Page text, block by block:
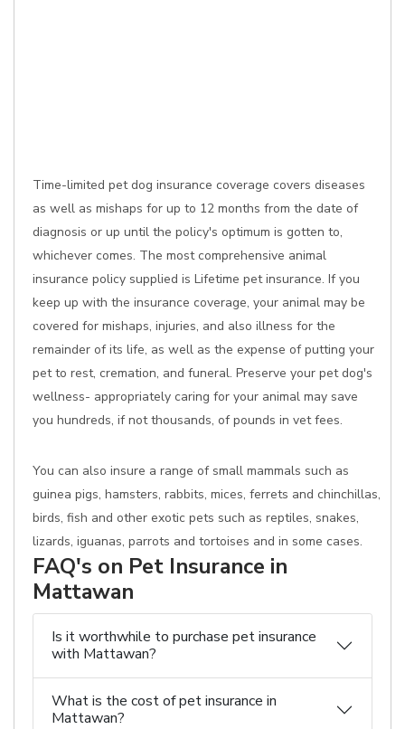
Time-limited pet dog insurance coverage covers diseases
as well as mishaps for up to 12 months from the date of
diagnosis or up until the policy's optimum is gotten to,
whichever comes. The most comprehensive animal
insurance policy supplied is Lifetime pet insurance. If you
keep up with the insurance coverage, your animal may be
covered for mishaps, injuries, and also illness for the
remainder of its life, as well as the expense of putting your
pet to rest, cremation, and funeral. Preserve your pet dog's
wellness- appropriately caring for your animal may save
you hundreds, if not thousands, of pounds in vet fees.
You can also insure a range of small mammals such as
guinea pigs, hamsters, rabbits, mices, ferrets and chinchillas,
birds, fish and other exotic pets such as reptiles, snakes,
lizards, iguanas, parrots and tortoises and in some cases.
FAQ's on Pet Insurance in
Mattawan
Is it worthwhile to purchase pet insurance
with Mattawan?
What is the cost of pet insurance in
Mattawan?